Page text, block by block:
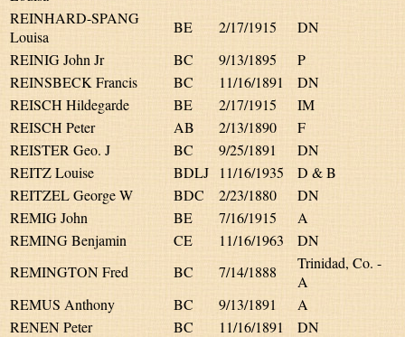
REINHARD-SPANG
Louisa
BE 2/17/1915
DN
REINIG John Jr
BC 9/13/1895
P
REINSBECK Francis
BC 11/16/1891
DN
REISCH Hildegarde
BE 2/17/1915
IM
REISCH Peter
AB 2/13/1890
F
REISTER Geo. J
BC 9/25/1891
DN
REITZ Louise
BDLJ 11/16/1935
D & B
REITZEL George W
BDC 2/23/1880
DN
REMIG John
BE 7/16/1915
A
REMING Benjamin
CE 11/16/1963
DN
REMINGTON Fred
BC 7/14/1888
Trinidad, Co. -
A
REMUS Anthony
BC 9/13/1891
A
RENEN Peter
BC 11/16/1891
DN